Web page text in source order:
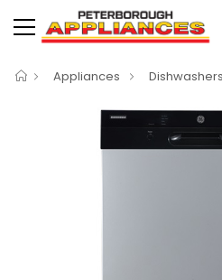
Appliances Dishwashers